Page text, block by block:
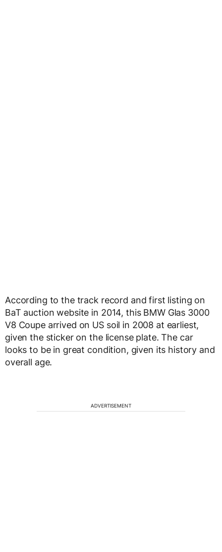
According to the track record and first listing on
BaT auction website in 2014, this BMW Glas 3000
V8 Coupe arrived on US soil in 2008 at earliest,
given the sticker on the license plate. The car
looks to be in great condition, given its history and
overall age.
ADVERTISEMENT